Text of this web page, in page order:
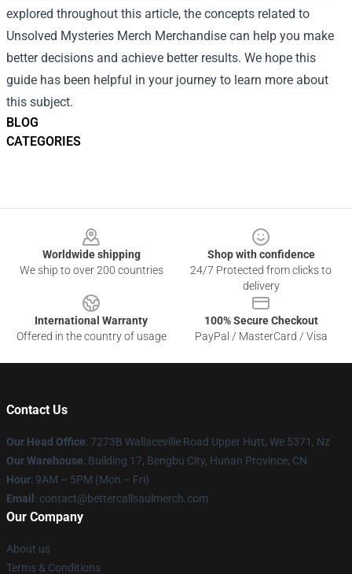
BLOG
CATEGORIES
explored throughout this article, the concepts related to
Unsolved Mysteries Merch Merchandise can help you make
better decisions and achieve better results. We hope this
guide has been helpful in your journey to learn more about
this subject.
Worldwide shipping
We ship to over 200 countries
Shop with confidence
24/7 Protected from clicks to
delivery
International Warranty
Offered in the country of usage
100% Secure Checkout
PayPal / MasterCard / Visa
Contact Us
Our Head Office: 7273B Wallaceville Road Upper Hutt, We 5371, Nz
Our Warehouse: Building 17, Bengbu City, Hunan Province, CN
Hour: 9AM – 5PM (Mon – Fri)
Email : contact@bettercallsaulmerch.com
Our Company
About us
Terms & Conditions